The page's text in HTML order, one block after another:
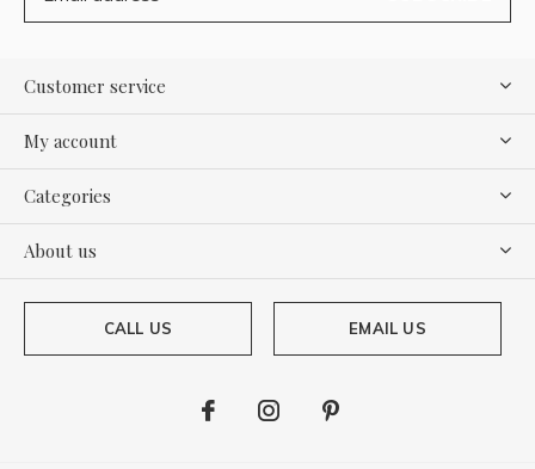
Customer service
My account
Categories
About us
CALL US EMAIL US